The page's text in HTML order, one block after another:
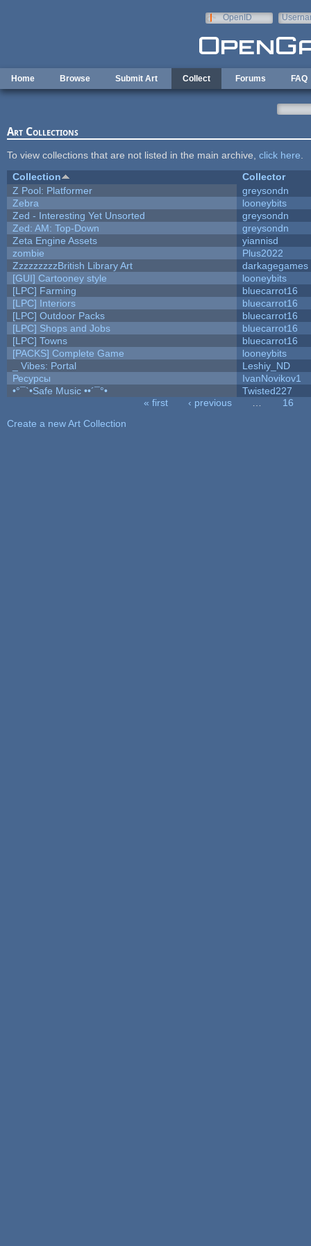
OpenID
Home Browse Submit Art Collect Forums FAQ
Art Collections
To view collections that are not listed in the main archive, click here
Collection
Collector
Z Pool: Platformer
greysondn
Zebra
looneybits
Zed - Interesting Yet Unsorted
greysondn
Zed: AM: Top-Down
greysondn
Zeta Engine Assets
yiannisd
zombie
Plus2022
ZzzzzzzzzBritish Library Art
darkagegames
[GUI] Cartooney style
looneybits
[LPC] Farming
bluecarrot16
[LPC] Interiors
bluecarrot16
[LPC] Outdoor Packs
bluecarrot16
[LPC] Shops and Jobs
bluecarrot16
[LPC] Towns
bluecarrot16
[PACKS] Complete Game
looneybits
_ Vibes: Portal
Leshiy_ND
Ресурсы
IvanNovikov1
•°¯`•Safe Music ••´¯°•
Twisted227
« first ‹ previous
16
Create a new Art Collection